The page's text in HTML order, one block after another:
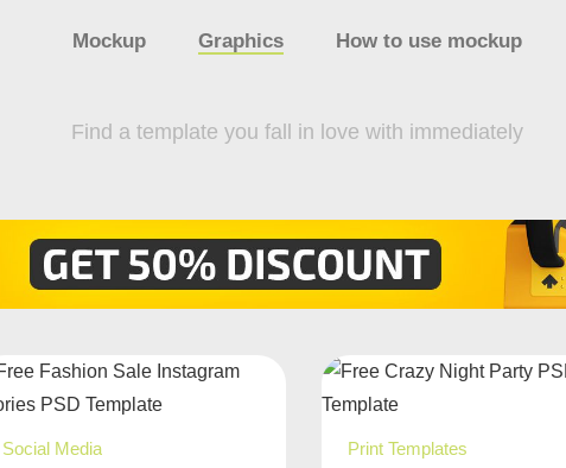
Mockup Graphics How to use mockup
Find a template you fall in love with immediately
Social Media Print Templates